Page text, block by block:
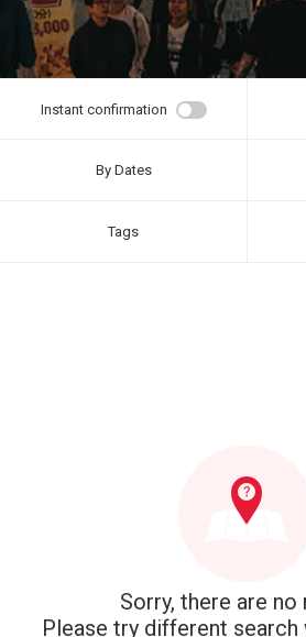
Instant confirmation
By Dates
Tags
Sorry, there are no
Please try different